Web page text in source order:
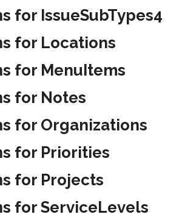
for IssueSubTypes4
for Locations
for MenuItems
for Notes
for Organizations
for Priorities
for Projects
for ServiceLevels